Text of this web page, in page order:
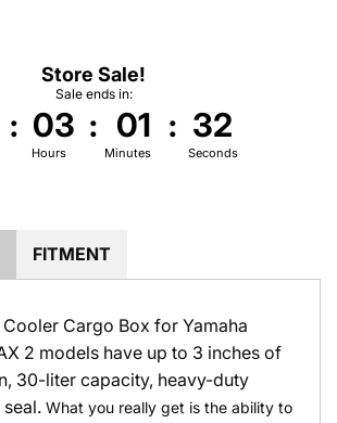
Store Sale!
Sale ends in:
: 03 : 01 : 31
Hours Minutes Seconds
FITMENT
Cooler Cargo Box for Yamaha
2 models have up to 3 inches of
30-liter capacity, heavy-duty
What you really get is the ability to